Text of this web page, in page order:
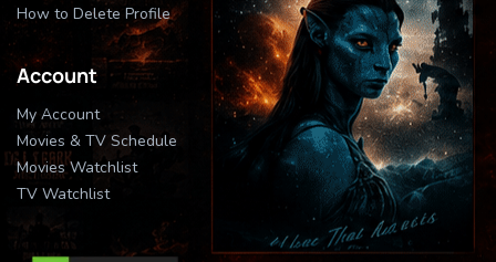
How to Delete Profile
Account
My Account
Movies & TV Schedule
Movies Watchlist
TV Watchlist